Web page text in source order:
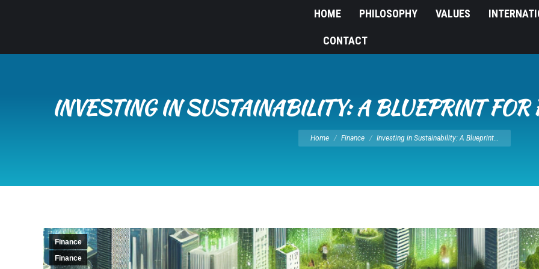
HOME PHILOSOPHY VALUES
CONTACT
INVESTING IN SUSTAINABILITY: A BLUEPRINT FOR
You are here:
Home Finance Investing in Sustainability: A Blueprint…
Finance
Finance